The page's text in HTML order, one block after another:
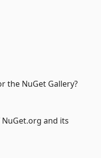
the NuGet Gallery?
and its